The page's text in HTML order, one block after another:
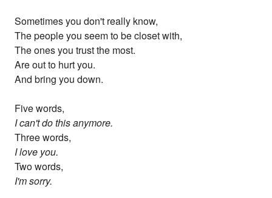
Sometimes you don't really know,
The people you seem to be closet with,
The ones you trust the most.
Are out to hurt you.
And bring you down.
Five words,
I can't do this anymore.
Three words,
I love you.
Two words,
I'm sorry.